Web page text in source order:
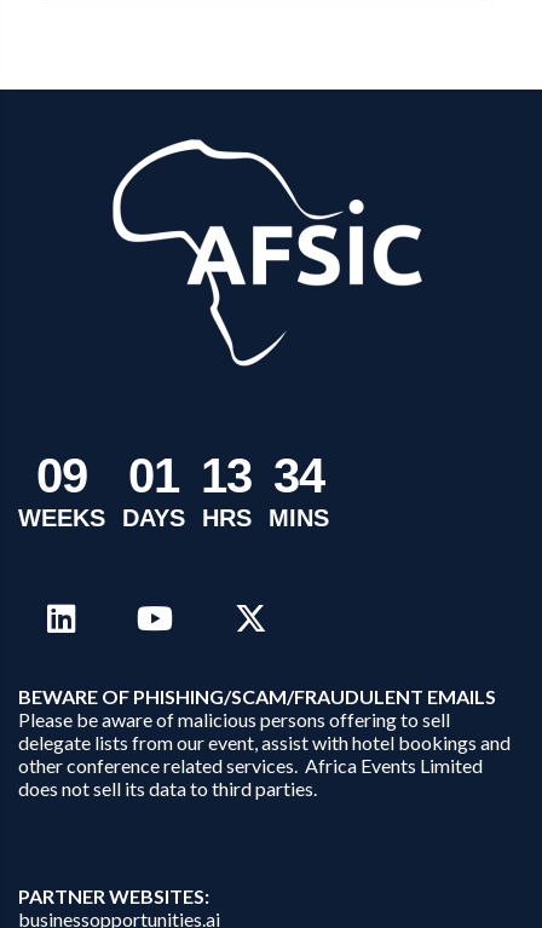
09
WEEKS
01
DAYS
13
HRS
34
MINS
BEWARE OF PHISHING/SCAM/FRAUDULENT EMAILS
Please be aware of malicious persons offering to sell
delegate lists from our event, assist with hotel bookings and
other conference related services. Africa Events Limited
does not sell its data to third parties.
PARTNER WEBSITES:
businessopportunities.ai